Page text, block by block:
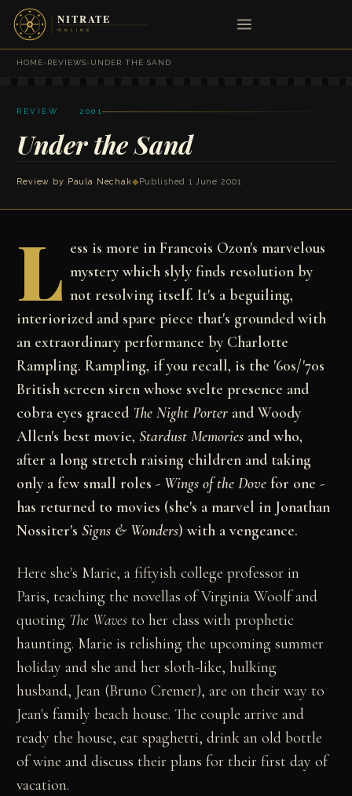
HOME›REVIEWS›UNDER THE SAND
REVIEW · 2001
Under the Sand
Review by Paula Nechak◆ Published 1 June 2001
L ess is more in Francois Ozon's marvelous
mystery which slyly finds resolution by
not resolving itself. It's a beguiling,
interiorized and spare piece that's grounded with
an extraordinary performance by Charlotte
Rampling. Rampling, if you recall, is the '60s/'70s
British screen siren whose svelte presence and
cobra eyes graced The Night Porter and Woody
Allen's best movie,Stardust Memories and who,
after a long stretch raising children and taking
only a few small roles - Wings of the Dove for one -
has returned to movies (she's a marvel in Jonathan
Nossiter'sSigns & Wonders) with a vengeance.
Here she's Marie, a fiftyish college professor in
Paris, teaching the novellas of Virginia Woolf and
quoting The Waves to her class with prophetic
haunting. Marie is relishing the upcoming summer
holiday and she and her sloth-like, hulking
husband, Jean (Bruno Cremer), are on their way to
Jean's family beach house. The couple arrive and
ready the house, eat spaghetti, drink an old bottle
of wine and discuss their plans for their first day of
vacation.